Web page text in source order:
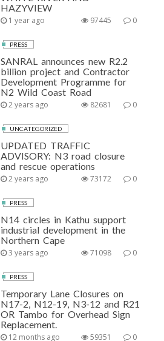
HAZYVIEW
1 year ago 0
97445
PRESS
SANRAL announces new R2.2
billion project and Contractor
Development Programme for
N2 Wild Coast Road
2 years ago 0
82681
UNCATEGORIZED
UPDATED TRAFFIC
ADVISORY: N3 road closure
and rescue operations
2 years ago 0
73172
PRESS
N14 circles in Kathu support
industrial development in the
Northern Cape
3 years ago 0
71098
PRESS
Temporary Lane Closures on
N17-2, N12-19, N3-12 and R21
OR Tambo for Overhead Sign
Replacement.
12 months ago 0
59351